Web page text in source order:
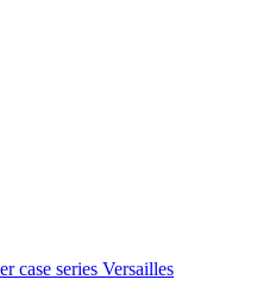
case series Versailles